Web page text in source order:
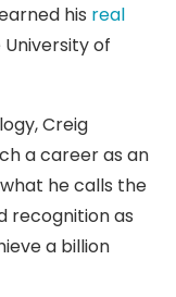
his real
of
Creig
a career as an
he calls the
recognition as
a billion